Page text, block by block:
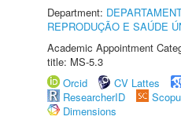
Department:
REPRODUÇÃO E SAÚDE
Academic Appointment
title: MS-5.3
Orcid
CV Lattes
ResearcherID
Dimensions